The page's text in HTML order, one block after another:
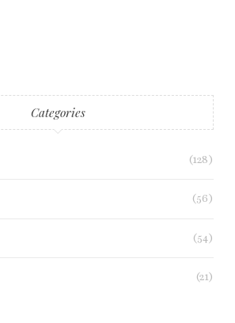
Categories
(128)
(56)
(54)
(21)